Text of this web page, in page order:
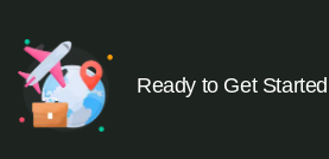
Ready to Get